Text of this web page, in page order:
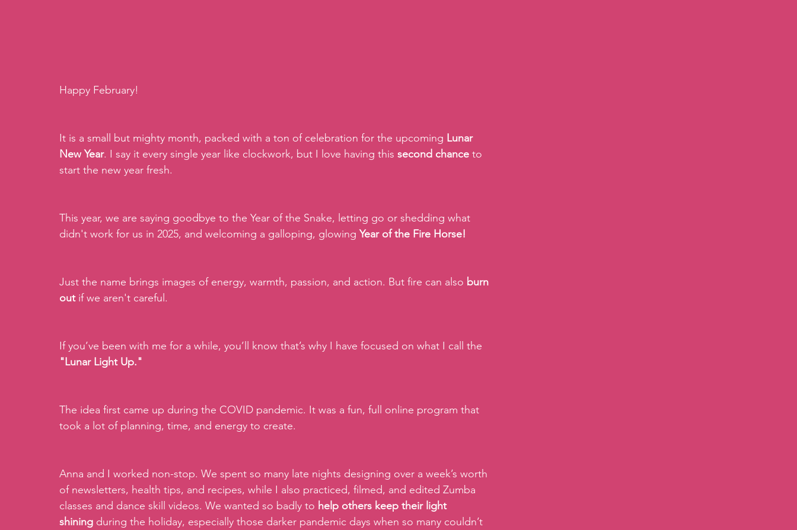
Happy February!
It is a small but mighty month, packed with a ton of celebration for the upcoming Lunar
New Year. I say it every single year like clockwork, but I love having this second chance to
start the new year fresh.
This year, we are saying goodbye to the Year of the Snake, letting go or shedding what
didn't work for us in 2025, and welcoming a galloping, glowing Year of the Fire Horse!
Just the name brings images of energy, warmth, passion, and action. But fire can also burn
out if we aren't careful.
If you’ve been with me for a while, you’ll know that’s why I have focused on what I call the
"Lunar Light Up."
The idea first came up during the COVID pandemic. It was a fun, full online program that
took a lot of planning, time, and energy to create.
Anna and I worked non-stop. We spent so many late nights designing over a week’s worth
of newsletters, health tips, and recipes, while I also practiced, filmed, and edited Zumba
classes and dance skill videos. We wanted so badly to help others keep their light
shining during the holiday, especially those darker pandemic days when so many couldn’t